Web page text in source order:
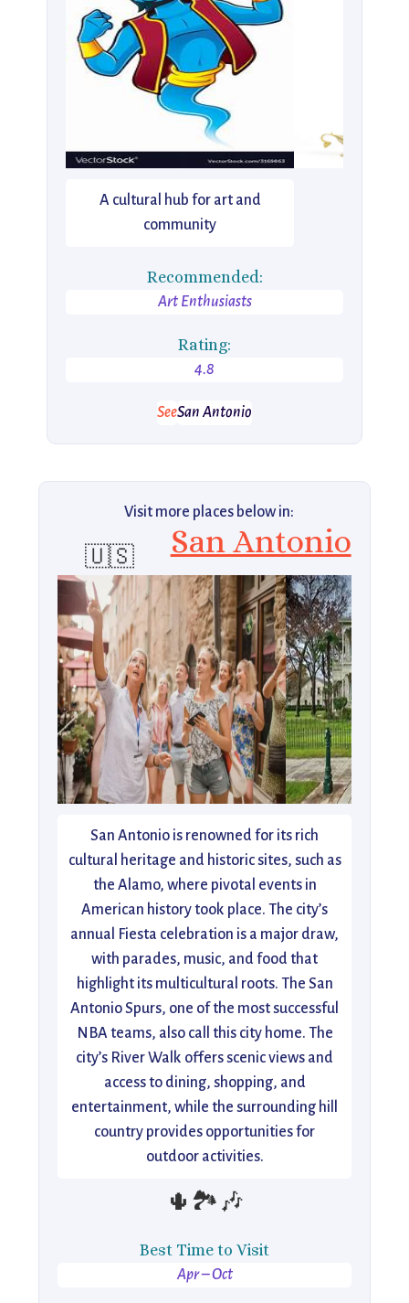
A cultural hub for art and
community
Recommended:
Art Enthusiasts
Rating:
4.8
SeeSan Antonio
Visit more places below in:
🇺🇸 San Antonio
San Antonio is renowned for its rich
cultural heritage and historic sites, such as
the Alamo, where pivotal events in
American history took place. The city’s
annual Fiesta celebration is a major draw,
with parades, music, and food that
highlight its multicultural roots. The San
Antonio Spurs, one of the most successful
NBA teams, also call this city home. The
city’s River Walk offers scenic views and
access to dining, shopping, and
entertainment, while the surrounding hill
country provides opportunities for
outdoor activities.
🌵🏞️🎶
Best Time to Visit
Apr – Oct